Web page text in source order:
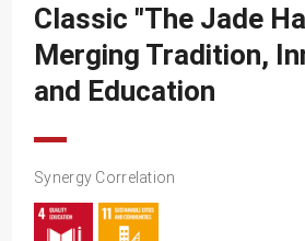
SDG12
SDG13
Classic "The Jade
Merging Tradition,
and Education
Synergy Correlation